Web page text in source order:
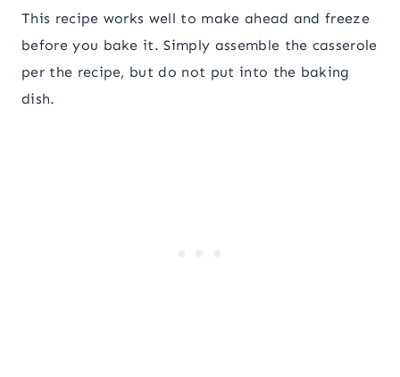
This recipe works well to make ahead and freeze
before you bake it. Simply assemble the casserole
per the recipe, but do not put into the baking
dish.